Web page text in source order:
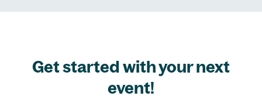
Get started with your next
event!